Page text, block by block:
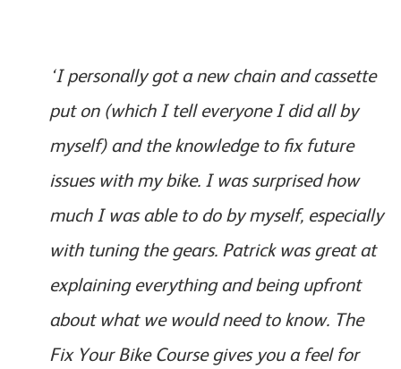
‘I personally got a new chain and cassette
put on (which I tell everyone I did all by
myself) and the knowledge to fix future
issues with my bike. I was surprised how
much I was able to do by myself, especially
with tuning the gears. Patrick was great at
explaining everything and being upfront
about what we would need to know. The
Fix Your Bike Course gives you a feel for